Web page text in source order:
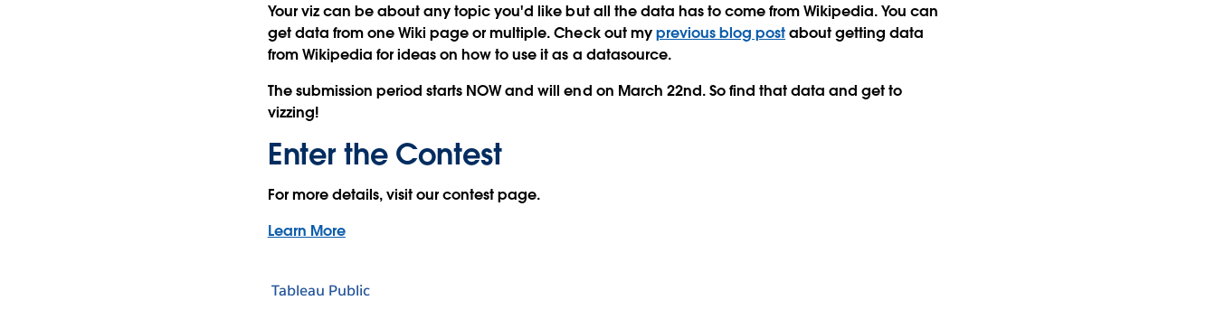
Your viz can be about any topic you'd like but all the data has to come from Wikipedia. You can
get data from one Wiki page or multiple. Check out myprevious blog postabout getting data
from Wikipedia for ideas on how to use it as a datasource.
The submission period starts NOW and will end on March 22nd. So find that data and get to
vizzing!
Enter the Contest
For more details, visit our contest page.
Learn More
Tableau Public